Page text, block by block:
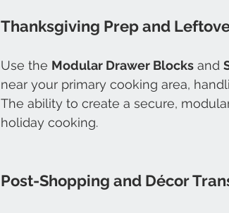
Thanksgiving Prep and
Use the Modular Drawer Blocks and
near your primary cooking area,
The ability to create a secure,
holiday cooking.
Post-Shopping and Décor